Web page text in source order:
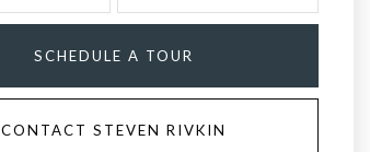
SCHEDULE A TOUR
CONTACT STEVEN RIVKIN